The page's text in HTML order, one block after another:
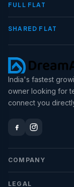
FULL FLAT
SHARED FLAT
India's fastest
owner looking for
connect you
COMPANY
LEGAL